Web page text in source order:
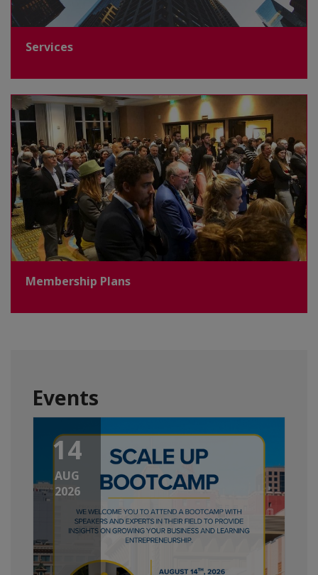
Services
Membership Plans
Events
14
AUG
2026